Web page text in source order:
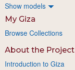
Show models
My Giza
Browse Collections
About the Project
Introduction to Giza